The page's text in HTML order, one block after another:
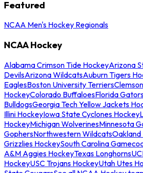
Featured
NCAA Men's Hockey Regionals
NCAA Hockey
Alabama Crimson Tide HockeyArizona
DevilsArizona WildcatsAuburn Tigers
EaglesBoston University Terriers
HockeyColorado BuffaloesFlorida
BulldogsGeorgia Tech Yellow Jackets
Illini HockeyIowa State Cyclones Hockey
HockeyMichigan WolverinesMinnesota
GophersNorthwestern WildcatsOakland
Grizzlies HockeySouth Carolina
A&M Aggies HockeyTexas Longhorns
HockeyUSC Trojans HockeyUtah Utes